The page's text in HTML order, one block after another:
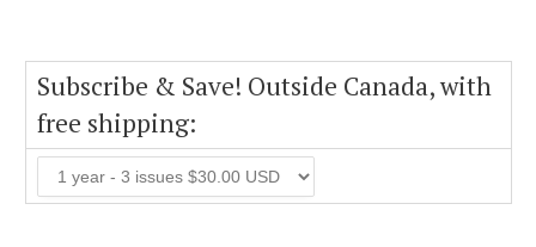
Subscribe & Save! Outside Canada, with
free shipping: